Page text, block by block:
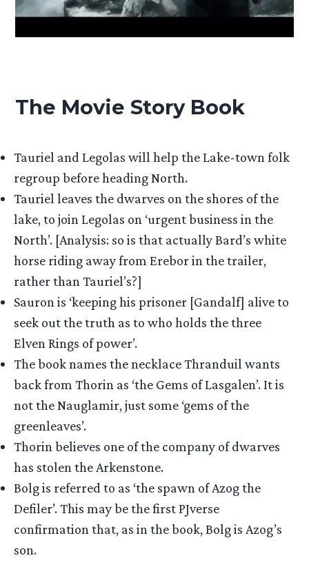
The Movie Story Book
Tauriel and Legolas will help the Lake-town folk
regroup before heading North.
Tauriel leaves the dwarves on the shores of the
lake, to join Legolas on ‘urgent business in the
North’. [Analysis: so is that actually Bard’s white
horse riding away from Erebor in the trailer,
rather than Tauriel’s?]
Sauron is ‘keeping his prisoner [Gandalf] alive to
seek out the truth as to who holds the three
Elven Rings of power’.
The book names the necklace Thranduil wants
back from Thorin as ‘the Gems of Lasgalen’. It is
not the Nauglamir, just some ‘gems of the
greenleaves’.
Thorin believes one of the company of dwarves
has stolen the Arkenstone.
Bolg is referred to as ‘the spawn of Azog the
Defiler’. This may be the first PJverse
confirmation that, as in the book, Bolg is Azog’s
son.